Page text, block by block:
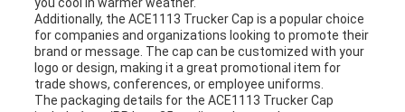
you cool in warmer weather.
Additionally, the ACE1113 Trucker Cap is a popular choice
for companies and organizations looking to promote their
brand or message. The cap can be customized with your
logo or design, making it a great promotional item for
trade shows, conferences, or employee uniforms.
The packaging details for the ACE1113 Trucker Cap